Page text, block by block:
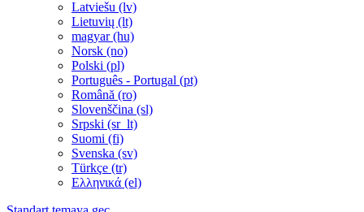
Latviešu ‎(lv)‎
Lietuvių ‎(lt)‎
magyar ‎(hu)‎
Norsk ‎(no)‎
Polski ‎(pl)‎
Português - Portugal ‎(pt)‎
Română ‎(ro)‎
Slovenščina ‎(sl)‎
Srpski ‎(sr_lt)‎
Suomi ‎(fi)‎
Svenska ‎(sv)‎
Türkçe ‎(tr)‎
Ελληνικά ‎(el)‎